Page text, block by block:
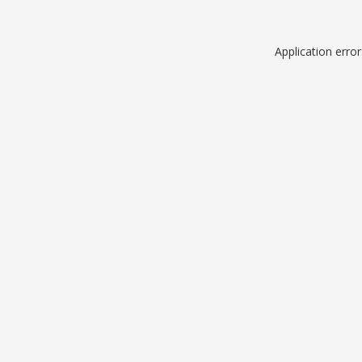
Application